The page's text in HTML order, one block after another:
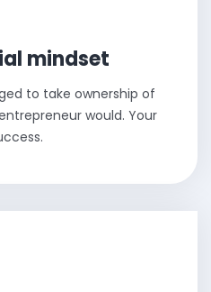
mindset
to take ownership of
would. Your